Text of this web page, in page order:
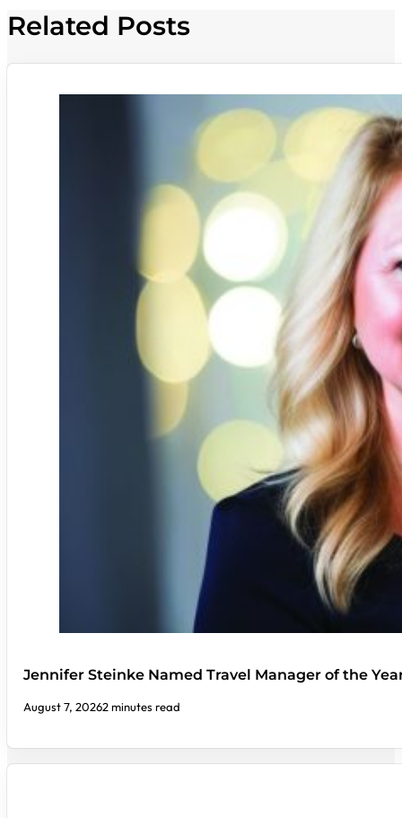
Related Posts
Jennifer Steinke Named Travel Manager of the
August 7, 20262 minutes read